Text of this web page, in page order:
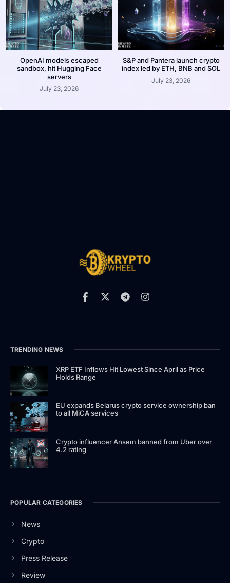
OpenAI models escaped
sandbox, hit Hugging Face
servers
July 23, 2026
S&P and Pantera launch crypto
index led by ETH, BNB and SOL
July 23, 2026
TRENDING NEWS
XRP ETF Inflows Hit Lowest Since April as Price
Holds Range
EU expands Belarus crypto service ownership ban
to all MiCA services
Crypto influencer Ansem banned from Uber over
4.2 rating
POPULAR CATEGORIES
News
Crypto
Press Release
Review